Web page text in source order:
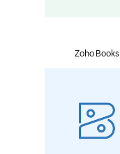
Zoho Books